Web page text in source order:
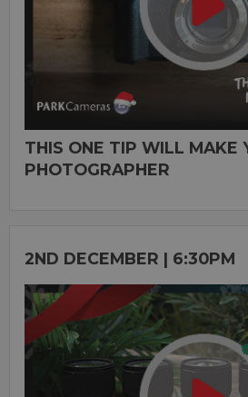
THIS ONE TIP WILL MAKE
PHOTOGRAPHER
2ND DECEMBER | 6:30PM